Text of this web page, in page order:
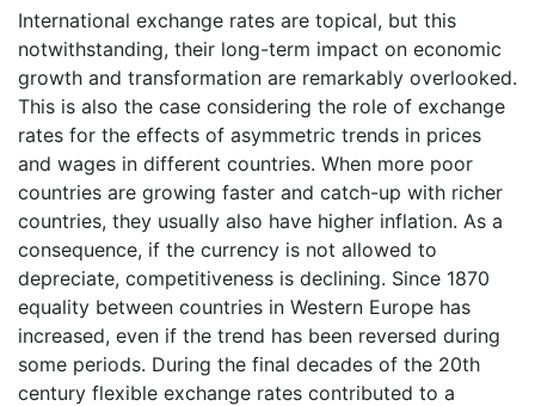
International exchange rates are topical, but this
notwithstanding, their long-term impact on economic
growth and transformation are remarkably overlooked.
This is also the case considering the role of exchange
rates for the effects of asymmetric trends in prices
and wages in different countries. When more poor
countries are growing faster and catch-up with richer
countries, they usually also have higher inflation. As a
consequence, if the currency is not allowed to
depreciate, competitiveness is declining. Since 1870
equality between countries in Western Europe has
increased, even if the trend has been reversed during
some periods. During the final decades of the 20th
century flexible exchange rates contributed to a